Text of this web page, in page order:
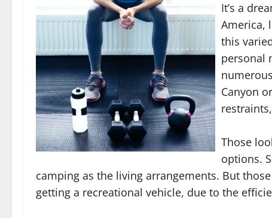
It’s a
America,
this
personal
Canyon
Those
options.
camping as the living arrangements. But
getting a recreational vehicle, due to the